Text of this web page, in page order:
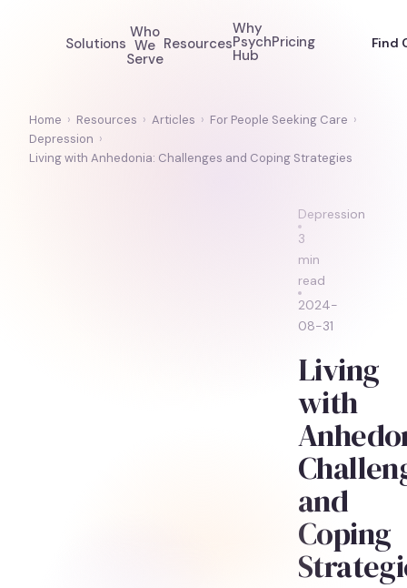
Solutions
Who
We
Serve
Resources
Why
Psych
Hub
Pricing Find
Home › Resources › Articles › For People Seeking Care ›
Depression ›
Living with Anhedonia: Challenges and Coping Strategies
Depression
3
min
read
2024-
08-31
Living
with
and
Coping